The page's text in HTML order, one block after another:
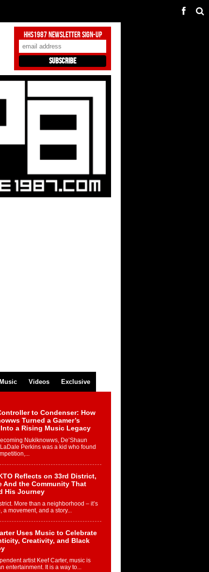
HHS1987 Newsletter Sign-Up
Music Videos Exclusive
to Condenser: How
Turned a Gamer’s
Into a Rising Music Legacy
Nukiknowws, De’Shaun
Perkins was a kid who found
Reflects on 33rd District,
And the Community That
His Journey
More than a neighborhood – it’s
a movement, and a story...
Uses Music to Celebrate
Creativity, and Black
artist Keef Carter, music is
entertainment. It is a way to...